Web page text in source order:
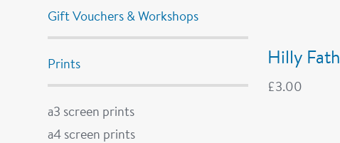
Gift Vouchers & Workshops
Prints
a3 screen prints
a4 screen prints
Hilly
£3.00